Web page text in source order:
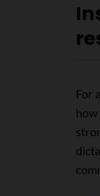
For